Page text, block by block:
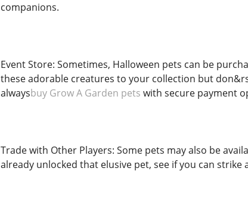
companions.
Event Store: Sometimes, Halloween pets can be
these adorable creatures to your collection but
alwaysbuy Grow A Garden pets with secure payment
Trade with Other Players: Some pets may also be
already unlocked that elusive pet, see if you can strike